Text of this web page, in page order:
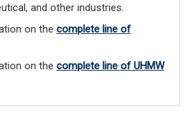
and other industries.
on the complete line of
on the complete line of UHMW